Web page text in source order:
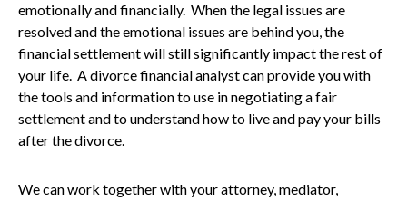
emotionally and financially. When the legal issues are
resolved and the emotional issues are behind you, the
financial settlement will still significantly impact the rest of
your life. A divorce financial analyst can provide you with
the tools and information to use in negotiating a fair
settlement and to understand how to live and pay your bills
after the divorce.
We can work together with your attorney, mediator,